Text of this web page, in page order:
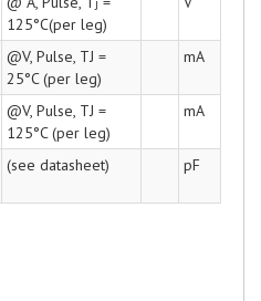
J
125°C(per leg)
@V, Pulse, TJ =
25°C (per leg)
mA
@V, Pulse, TJ =
125°C (per leg)
mA
(see datasheet) pF